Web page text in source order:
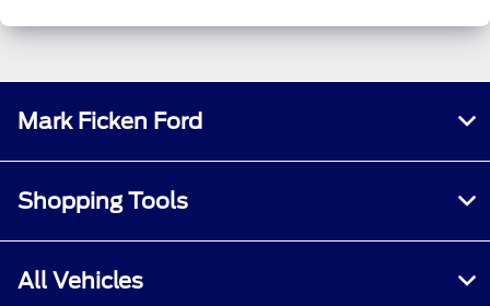
Mark Ficken Ford
Shopping Tools
All Vehicles